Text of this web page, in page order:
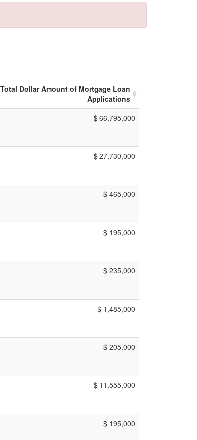
Total Dollar Amount of Mortgage Loan
Applications
$ 66,795,000
$ 27,730,000
$ 465,000
$ 195,000
$ 235,000
$ 1,485,000
$ 205,000
$ 11,555,000
$ 195,000